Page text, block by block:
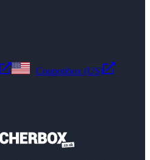
Couponbox (US)